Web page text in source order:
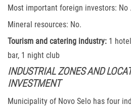
Most important foreign investors: No .
Mineral resources: No.
Tourism and catering industry: 1
bar, 1 night club
INDUSTRIAL ZONES AND
INVESTMENT
Municipality of Novo Selo has four